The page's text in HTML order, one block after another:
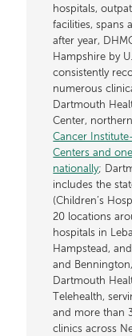
hospitals,
facilities, spans
after year,
Hampshire by
consistently
numerous
Dartmouth
Center,
Cancer
Centers and
nationally;
includes the
(Children’s
20 locations
hospitals in
Hampstead,
and
Dartmouth
Telehealth,
and more than
clinics across